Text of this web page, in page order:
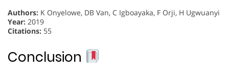
Authors: K Onyelowe, DB Van, C Igboayaka, F Orji, H Ugwuanyi
Year: 2019
Citations: 55
Conclusion